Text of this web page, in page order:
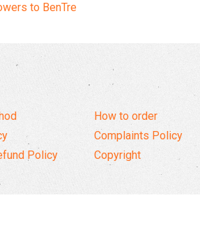
to BenTre
Policy
How to order
Complaints Policy
Copyright